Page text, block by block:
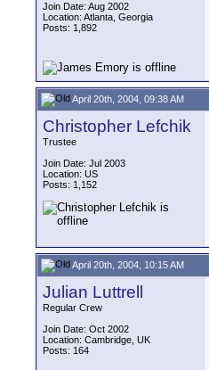
Join Date: Aug 2002
Location: Atlanta, Georgia
Posts: 1,892
April 20th, 2004, 09:38 AM
Christopher Lefchik
Trustee
Join Date: Jul 2003
Location: US
Posts: 1,152
April 20th, 2004, 10:15 AM
Julian Luttrell
Regular Crew
Join Date: Oct 2002
Location: Cambridge, UK
Posts: 164